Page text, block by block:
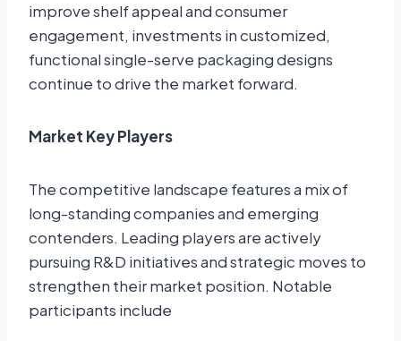
improve shelf appeal and consumer
engagement, investments in customized,
functional single-serve packaging designs
continue to drive the market forward.
Market Key Players
The competitive landscape features a mix of
long-standing companies and emerging
contenders. Leading players are actively
pursuing R&D initiatives and strategic moves to
strengthen their market position. Notable
participants include